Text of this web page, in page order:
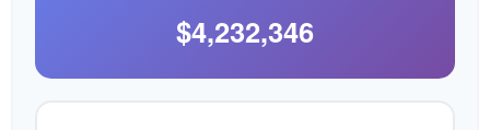
$4,232,346